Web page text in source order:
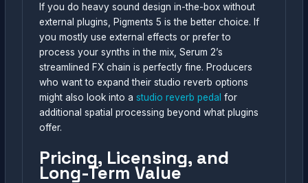
If you do heavy sound design in-the-box without
external plugins, Pigments 5 is the better choice. If
you mostly use external effects or prefer to
process your synths in the mix, Serum 2’s
streamlined FX chain is perfectly fine. Producers
who want to expand their studio reverb options
might also look into astudio reverb pedal for
additional spatial processing beyond what plugins
offer.
Pricing, Licensing, and
Long-Term Value